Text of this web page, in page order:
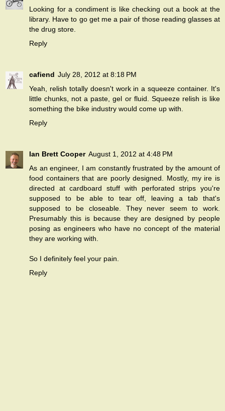
Looking for a condiment is like checking out a book at the
library. Have to go get me a pair of those reading glasses at
the drug store.
Reply
cafiend July 28, 2012 at 8:18 PM
Yeah, relish totally doesn't work in a squeeze container. It's
little chunks, not a paste, gel or fluid. Squeeze relish is like
something the bike industry would come up with.
Reply
Ian Brett Cooper August 1, 2012 at 4:48 PM
As an engineer, I am constantly frustrated by the amount of
food containers that are poorly designed. Mostly, my ire is
directed at cardboard stuff with perforated strips you're
supposed to be able to tear off, leaving a tab that's
supposed to be closeable. They never seem to work.
Presumably this is because they are designed by people
posing as engineers who have no concept of the material
they are working with.
So I definitely feel your pain.
Reply